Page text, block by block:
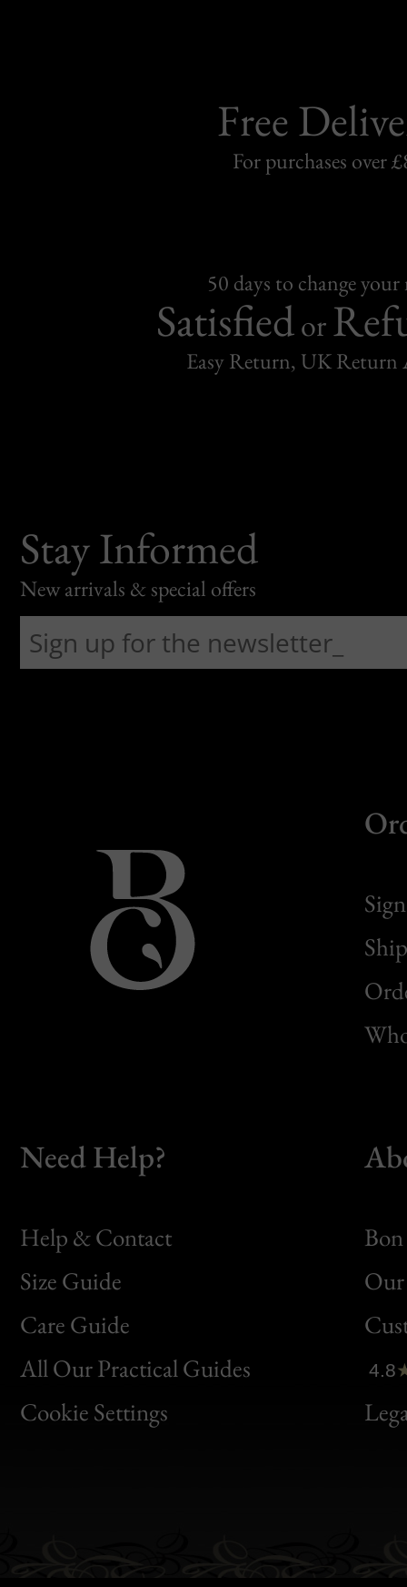
Free
For purchases over
50 days to change
Satisfiedor
Easy Return, UK Return
Stay Informed
New arrivals & special offers
Need Help?
Help & Contact
Size Guide
Care Guide
All Our Practical Guides
Cookie Settings
Bon
Clic
Bon
4.8